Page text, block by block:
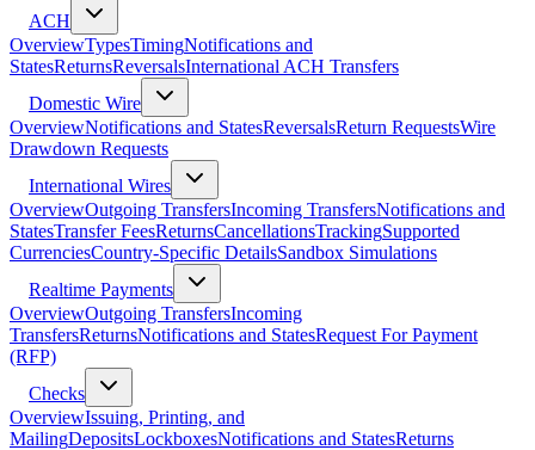
ACH
OverviewTypesTimingNotifications and
StatesReturnsReversalsInternational ACH Transfers
Domestic Wire
OverviewNotifications and StatesReversalsReturn RequestsWire
Drawdown Requests
International Wires
OverviewOutgoing TransfersIncoming TransfersNotifications and
StatesTransfer FeesReturnsCancellationsTrackingSupported
CurrenciesCountry-Specific DetailsSandbox Simulations
Realtime Payments
OverviewOutgoing TransfersIncoming
TransfersReturnsNotifications and StatesRequest For Payment
(RFP)
Checks
OverviewIssuing, Printing, and
MailingDepositsLockboxesNotifications and StatesReturns